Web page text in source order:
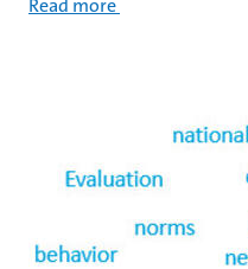
Read more